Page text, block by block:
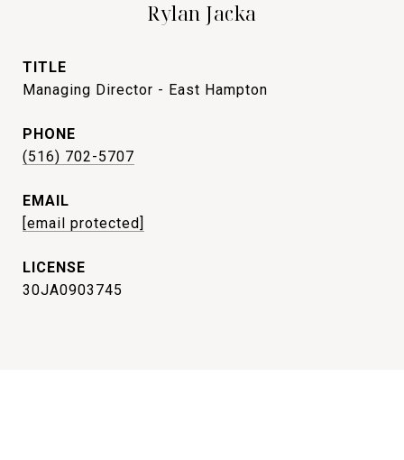
Rylan Jacka
TITLE
Managing Director - East Hampton
PHONE
(516) 702-5707
EMAIL
[email protected]
30JA0903745